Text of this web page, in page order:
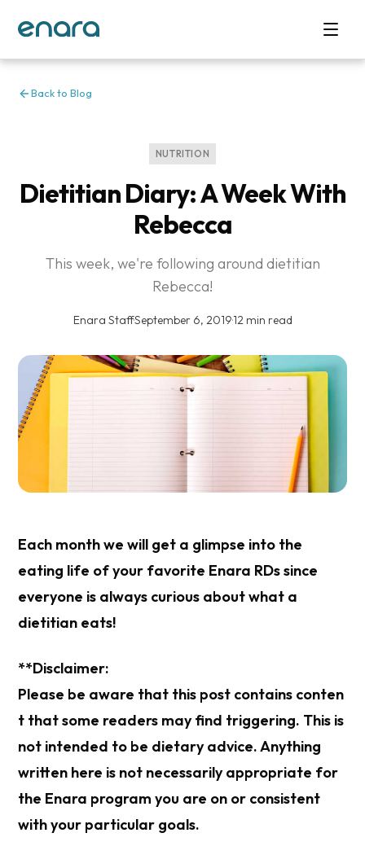
Back to Blog
NUTRITION
Dietitian Diary: A Week With
Rebecca
This week, we're following around dietitian
Rebecca!
Enara Staff·September 6, 2019·12 min read
Each month we will get a glimpse into the
eating life of your favorite Enara RDs since
everyone is always curious about what a
dietitian eats!
**Disclaimer:
Please be aware that this post contains conten
t that some readers may find triggering. This is
not intended to be dietary advice. Anything
written here is not necessarily appropriate for
the Enara program you are on or consistent
with your particular goals.